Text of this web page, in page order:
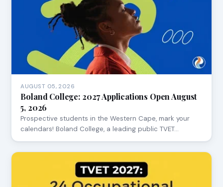
AUGUST 05, 2026
Boland College: 2027 Applications Open August
5, 2026
Prospective students in the Western Cape, mark your
calendars! Boland College, a leading public TVET…